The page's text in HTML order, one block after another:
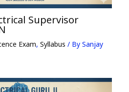
Supervisor
Exam, Syllabus / By Sanjay